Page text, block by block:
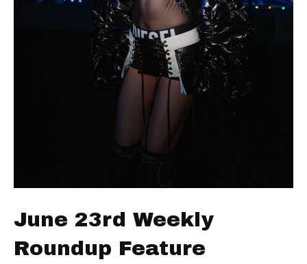
June 23rd Weekly
Roundup Feature